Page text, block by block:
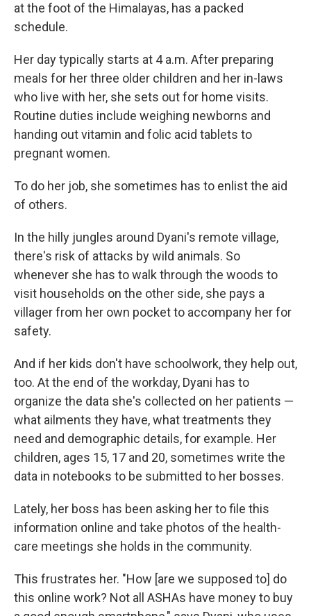
at the foot of the Himalayas, has a packed
schedule.
Her day typically starts at 4 a.m. After preparing
meals for her three older children and her in-laws
who live with her, she sets out for home visits.
Routine duties include weighing newborns and
handing out vitamin and folic acid tablets to
pregnant women.
To do her job, she sometimes has to enlist the aid
of others.
In the hilly jungles around Dyani's remote village,
there's risk of attacks by wild animals. So
whenever she has to walk through the woods to
visit households on the other side, she pays a
villager from her own pocket to accompany her for
safety.
And if her kids don't have schoolwork, they help out,
too. At the end of the workday, Dyani has to
organize the data she's collected on her patients —
what ailments they have, what treatments they
need and demographic details, for example. Her
children, ages 15, 17 and 20, sometimes write the
data in notebooks to be submitted to her bosses.
Lately, her boss has been asking her to file this
information online and take photos of the health-
care meetings she holds in the community.
This frustrates her. "How [are we supposed to] do
this online work? Not all ASHAs have money to buy